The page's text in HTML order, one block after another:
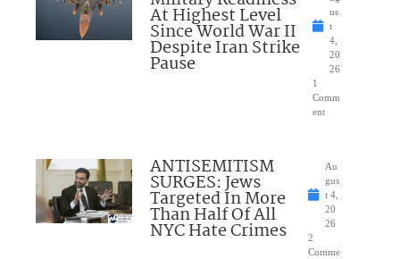
At Highest Level
Since World War II
Despite Iran Strike
Pause
us
t
4,
20
26
1
Comm
ent
ANTISEMITISM
SURGES: Jews
Targeted In More
Than Half Of All
NYC Hate Crimes
Au
gus
t 4,
20
26
2
Comme